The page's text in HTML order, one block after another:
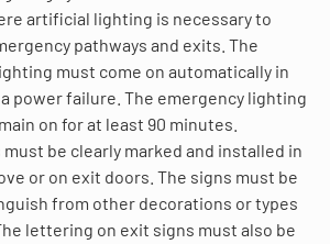
artificial lighting is necessary to
pathways and exits. The
must come on automatically in
power failure. The emergency lighting
on for at least 90 minutes.
be clearly marked and installed in
or on exit doors. The signs must be
from other decorations or types
lettering on exit signs must also be